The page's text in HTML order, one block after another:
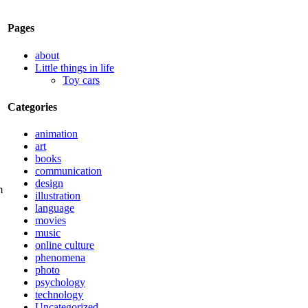
Pages
about
Little things in life
Toy cars
Categories
animation
art
books
communication
design
illustration
language
movies
music
online culture
phenomena
photo
psychology
technology